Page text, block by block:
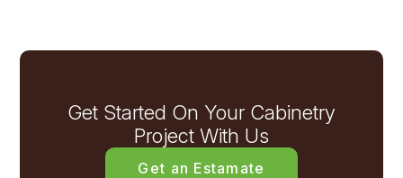
Get Started On Your Cabinetry
Project With Us
Get an Estamate